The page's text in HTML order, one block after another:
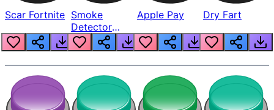
Scar Fortnite Smoke
Detector
Beep
Apple Pay Dry Fart